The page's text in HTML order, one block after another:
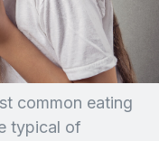
common eating
typical of